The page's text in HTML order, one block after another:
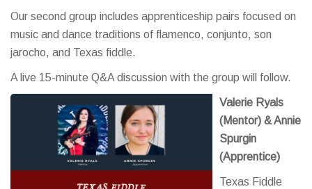
Our second group includes apprenticeship pairs focused on
music and dance traditions of flamenco, conjunto, son
jarocho, and Texas fiddle.
A live 15-minute Q&A discussion with the group will follow.
Valerie Ryals
(Mentor) & Annie
Spurgin
(Apprentice)
Texas Fiddle